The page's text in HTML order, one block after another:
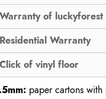
Warranty of luckyforest
Residential Warranty
Click of vinyl floor
paper cartons